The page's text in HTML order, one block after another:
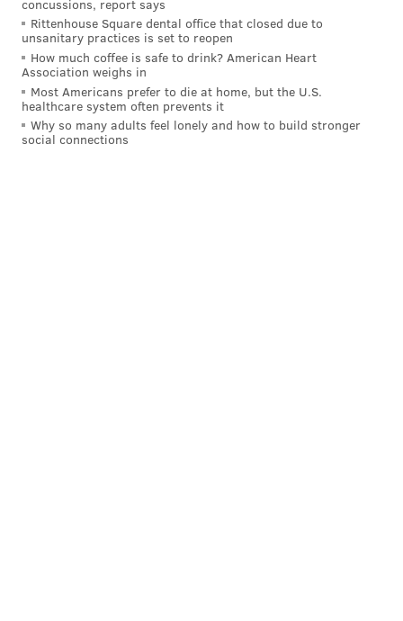
concussions, report says
Rittenhouse Square dental office that closed due to
unsanitary practices is set to reopen
How much coffee is safe to drink? American Heart
Association weighs in
Most Americans prefer to die at home, but the U.S.
healthcare system often prevents it
Why so many adults feel lonely and how to build stronger
social connections